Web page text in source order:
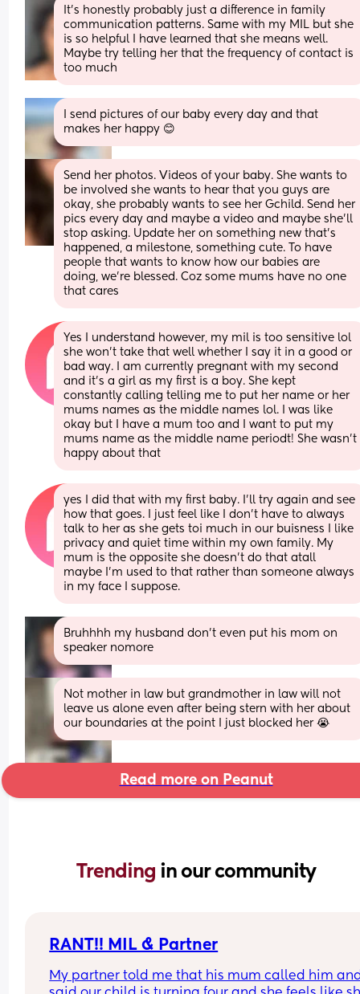
It’s honestly probably just a difference in family
communication patterns. Same with my MIL but she
is so helpful I have learned that she means well.
Maybe try telling her that the frequency of contact is
too much
I send pictures of our baby every day and that
makes her happy 😊
Send her photos. Videos of your baby. She wants to
be involved she wants to hear that you guys are
okay, she probably wants to see her Gchild. Send her
pics every day and maybe a video and maybe she’ll
stop asking. Update her on something new that’s
happened, a milestone, something cute. To have
people that wants to know how our babies are
doing, we’re blessed. Coz some mums have no one
that cares
Yes I understand however, my mil is too sensitive lol
she won't take that well whether I say it in a good or
bad way. I am currently pregnant with my second
and it's a girl as my first is a boy. She kept
constantly calling telling me to put her name or her
mums names as the middle names lol. I was like
okay but I have a mum too and I want to put my
mums name as the middle name periodt! She wasn't
happy about that
yes I did that with my first baby. I'll try again and see
how that goes. I just feel like I don't have to always
talk to her as she gets toi much in our buisness I like
privacy and quiet time within my own family. My
mum is the opposite she doesn't do that atall
maybe I'm used to that rather than someone always
in my face I suppose.
Bruhhhh my husband don’t even put his mom on
speaker nomore
Not mother in law but grandmother in law will not
leave us alone even after being stern with her about
our boundaries at the point I just blocked her 😭
Read more on Peanut
Trending in our community
RANT!! MIL & Partner
My partner told me that his mum called him